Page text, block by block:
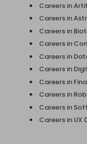
Careers in
Careers in
Careers in
Careers in
Careers in
Careers in
Careers in
Careers in
Careers in
Careers in UX